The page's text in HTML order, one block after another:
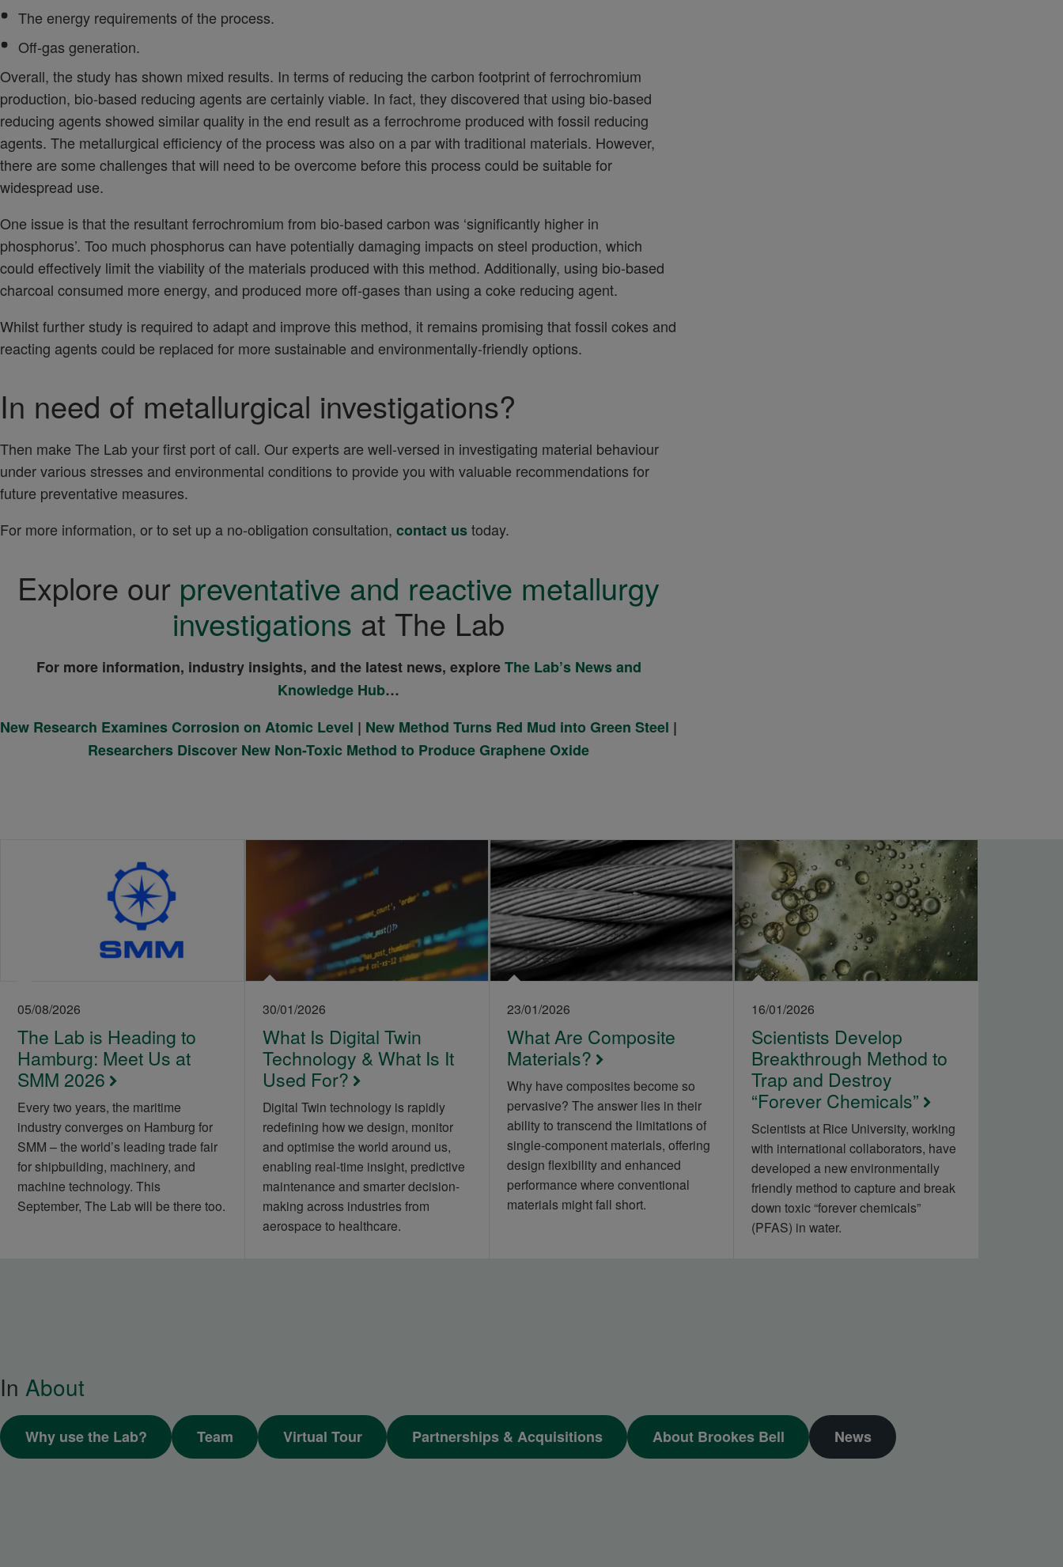
The energy requirements of the process.
Off-gas generation.
Overall, the study has shown mixed results. In terms of reducing the carbon footprint of ferrochromium
production, bio-based reducing agents are certainly viable. In fact, they discovered that using bio-based
reducing agents showed similar quality in the end result as a ferrochrome produced with fossil reducing
agents. The metallurgical efficiency of the process was also on a par with traditional materials. However,
there are some challenges that will need to be overcome before this process could be suitable for
widespread use.
One issue is that the resultant ferrochromium from bio-based carbon was ‘significantly higher in
phosphorus’. Too much phosphorus can have potentially damaging impacts on steel production, which
could effectively limit the viability of the materials produced with this method. Additionally, using bio-based
charcoal consumed more energy, and produced more off-gases than using a coke reducing agent.
Whilst further study is required to adapt and improve this method, it remains promising that fossil cokes and
reacting agents could be replaced for more sustainable and environmentally-friendly options.
In need of metallurgical investigations?
Then make The Lab your first port of call. Our experts are well-versed in investigating material behaviour
under various stresses and environmental conditions to provide you with valuable recommendations for
future preventative measures.
For more information, or to set up a no-obligation consultation, contact ustoday.
Explore our preventative and reactive metallurgy
investigations at The Lab
For more information, industry insights, and the latest news, exploreThe Lab’s News and
Knowledge Hub…
New Research Examines Corrosion on Atomic Level | New Method Turns Red Mud into Green Steel |
Researchers Discover New Non-Toxic Method to Produce Graphene Oxide
05/08/2026
The Lab is Heading to
Hamburg: Meet Us at
SMM 2026
Every two years, the maritime
industry converges on Hamburg for
SMM – the world’s leading trade fair
for shipbuilding, machinery, and
machine technology. This
September, The Lab will be there too.
30/01/2026
What Is Digital Twin
Technology & What Is It
Used For?
Digital Twin technology is rapidly
redefining how we design, monitor
and optimise the world around us,
enabling real-time insight, predictive
maintenance and smarter decision-
making across industries from
aerospace to healthcare.
23/01/2026
What Are Composite
Materials?
Why have composites become so
pervasive? The answer lies in their
ability to transcend the limitations of
single-component materials, offering
design flexibility and enhanced
performance where conventional
materials might fall short.
16/01/2026
Scientists Develop
Breakthrough Method to
Trap and Destroy
“Forever Chemicals”
Scientists at Rice University, working
with international collaborators, have
developed a new environmentally
friendly method to capture and break
down toxic “forever chemicals”
(PFAS) in water.
In About
Why use the Lab? Team Virtual Tour Partnerships & Acquisitions About Brookes Bell News